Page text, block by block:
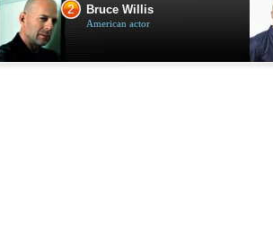
2 Bruce Willis
American actor